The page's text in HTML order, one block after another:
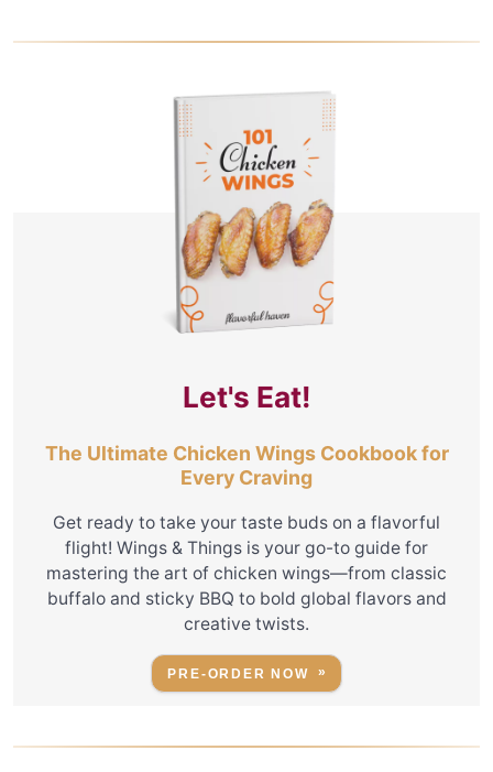
Let's Eat!
The Ultimate Chicken Wings Cookbook for
Every Craving
Get ready to take your taste buds on a flavorful
flight! Wings & Things is your go-to guide for
mastering the art of chicken wings—from classic
buffalo and sticky BBQ to bold global flavors and
creative twists.
PRE-ORDER NOW